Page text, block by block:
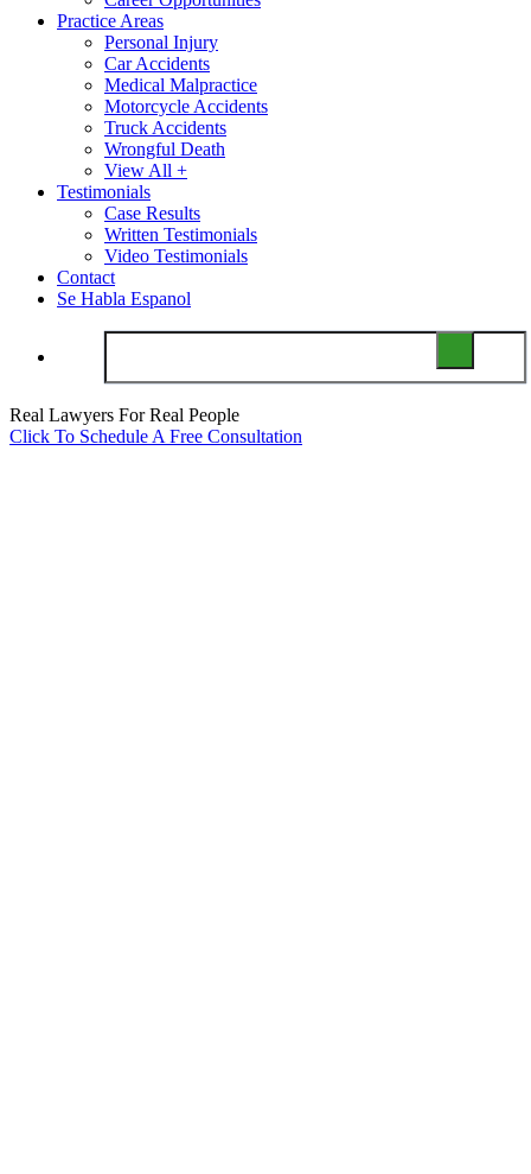
Practice Areas
Personal Injury
Car Accidents
Medical Malpractice
Motorcycle Accidents
Truck Accidents
Wrongful Death
View All +
Testimonials
Case Results
Written Testimonials
Video Testimonials
Contact
Se Habla Espanol
Real Lawyers For Real People
Click To Schedule A Free Consultation